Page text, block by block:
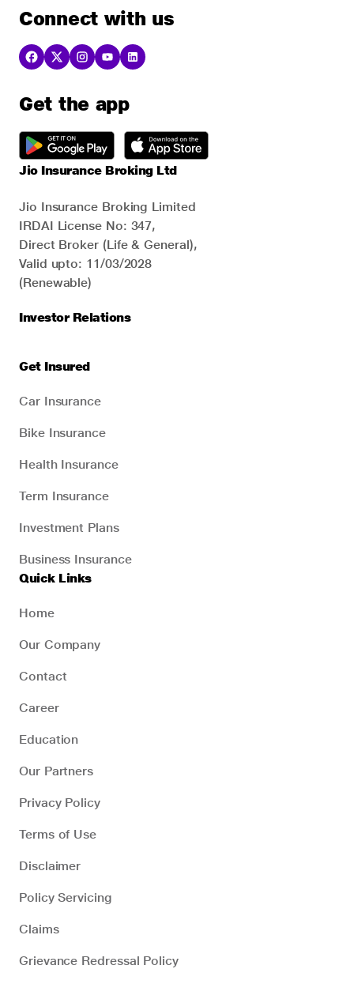
Connect with us
Get the app
Jio Insurance Broking Ltd
Jio Insurance Broking Limited
IRDAI License No: 347,
Direct Broker (Life & General),
Valid upto: 11/03/2028
(Renewable)
Investor Relations
Get Insured
Car Insurance
Bike Insurance
Health Insurance
Term Insurance
Investment Plans
Business Insurance
Quick Links
Home
Our Company
Contact
Career
Education
Our Partners
Privacy Policy
Terms of Use
Disclaimer
Policy Servicing
Claims
Grievance Redressal Policy